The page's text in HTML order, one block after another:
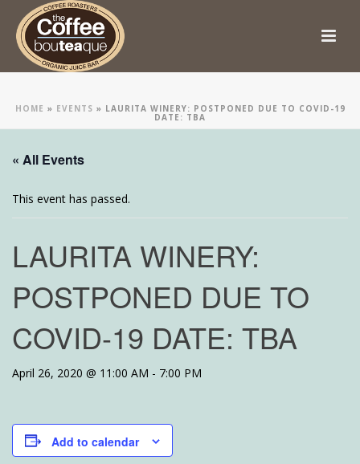
HOME » EVENTS » LAURITA WINERY: POSTPONED DUE TO COVID-19
DATE: TBA
« All Events
This event has passed.
LAURITA WINERY:
POSTPONED DUE TO
COVID-19 DATE: TBA
April 26, 2020 @ 11:00 AM - 7:00 PM
Add to calendar